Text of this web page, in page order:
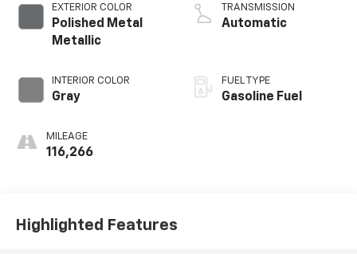
EXTERIOR COLOR
Polished Metal
Metallic
INTERIOR COLOR
Gray
MILEAGE
116,266
TRANSMISSION
Automatic
FUEL TYPE
Gasoline Fuel
Highlighted Features